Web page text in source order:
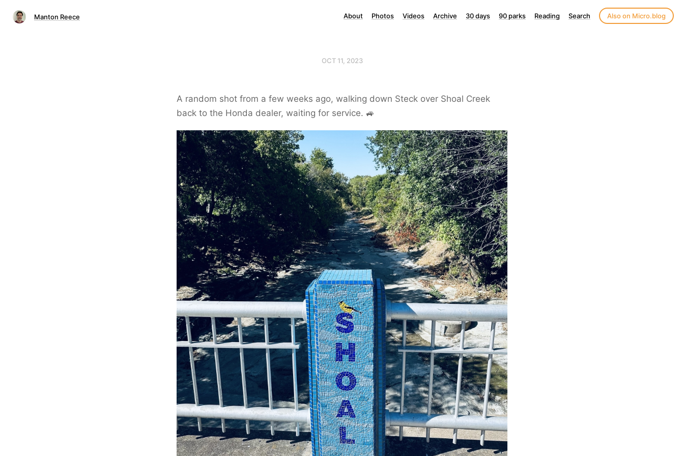
Manton Reece About Photos Videos Archive 30 days 90 parks Reading Search Also on Micro.blog
OCT 11, 2023
A random shot from a few weeks ago, walking down Steck over Shoal Creek
back to the Honda dealer, waiting for service. 🚙